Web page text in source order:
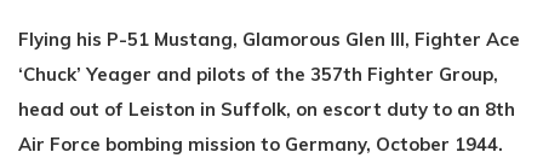
Flying his P-51 Mustang, Glamorous Glen III, Fighter Ace
‘Chuck’ Yeager and pilots of the 357th Fighter Group,
head out of Leiston in Suffolk, on escort duty to an 8th
Air Force bombing mission to Germany, October 1944.